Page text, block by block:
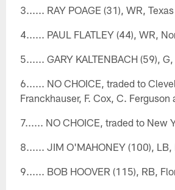
3...... RAY POAGE (31), WR, Texas
4...... PAUL FLATLEY (44), WR,
5...... GARY KALTENBACH (59),
6...... NO CHOICE, traded to
Franckhauser, F. Cox, C. Ferguson
7...... NO CHOICE, traded to New
8...... JIM O'MAHONEY (100), LB,
9...... BOB HOOVER (115), RB,